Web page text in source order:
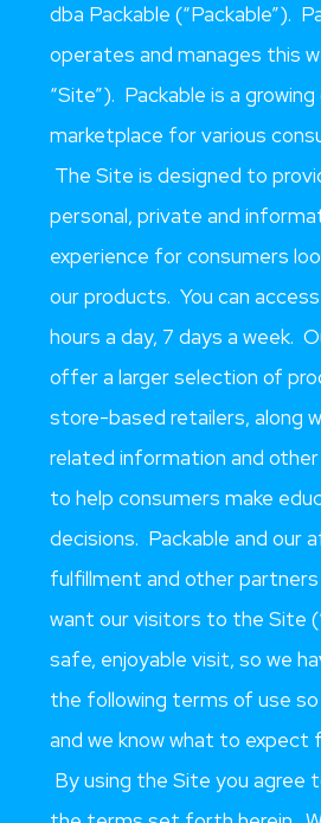
dba Packable (“Packable”).
operates and manages this
“Site”). Packable is a growing
marketplace for various
The Site is designed to
personal, private and
experience for consumers
our products. You can
hours a day, 7 days a week.
offer a larger selection of
store-based retailers, along
related information and
to help consumers make
decisions. Packable and our
fulfillment and other partners
want our visitors to the Site
safe, enjoyable visit, so we
the following terms of use
and we know what to expect
By using the Site you agree